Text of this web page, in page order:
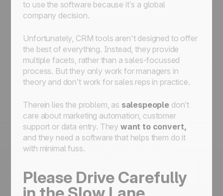
to use the software because it’s a global
company decision.
Unfortunately, CRM tools aren't designed to offer
the best of everything. Instead, they provide
multiple facets, rather than a sales-focussed
process. But they only work for managers in
theory and don’t work for sales reps in practice.
Therein lies the problem, as salespeople don’t
care about marketing automation, customer
support or data entry. They want to convert,
and they need a software that helps them do it
with minimal fuss.
Please Drive Carefully